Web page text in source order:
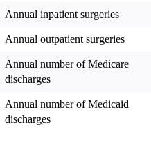
Annual inpatient surgeries
Annual outpatient surgeries
Annual number of Medicare
discharges
Annual number of Medicaid
discharges